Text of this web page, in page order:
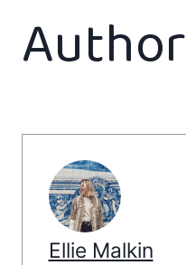
Author
Ellie Malkin